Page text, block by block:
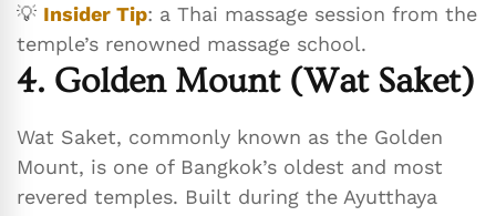
💡 Insider Tip: a Thai massage session from the
temple’s renowned massage school.
4. Golden Mount (Wat Saket)
Wat Saket, commonly known as the Golden
Mount, is one of Bangkok’s oldest and most
revered temples. Built during the Ayutthaya